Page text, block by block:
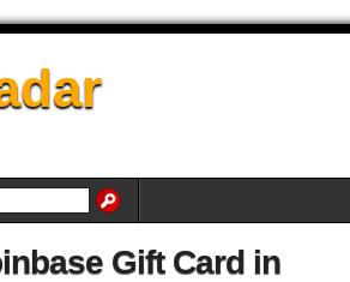
Gift Card in